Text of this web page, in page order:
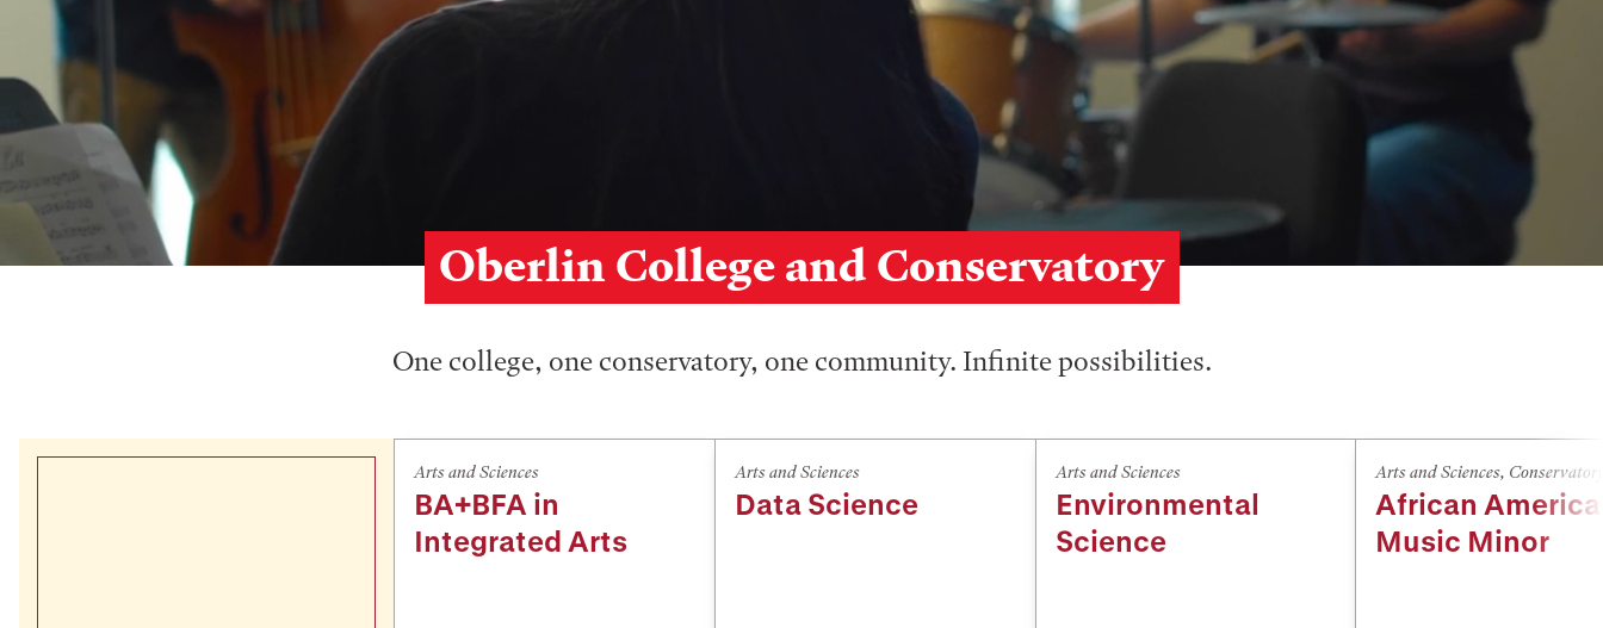
Oberlin College and Conservatory
One college, one conservatory, one community. Infinite possibilities.
Arts and Sciences
BA+BFA in
Integrated Arts
Arts and Sciences
Data Science
Arts and Sciences
Environmental
Science
Arts and Sciences,
African
Music Minor